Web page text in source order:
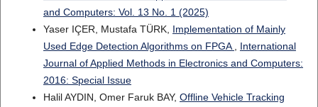
and Computers: Vol. 13 No. 1 (2025)
Yaser IÇER, Mustafa TÜRK, Implementation of Mainly
Used Edge Detection Algorithms on FPGA
International
Journal of Applied Methods in Electronics and Computers:
2016: Special Issue
Halil AYDIN, Omer Faruk BAY, Offline Vehicle Tracking